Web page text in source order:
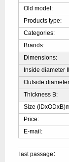
Old model:
Products type:
Categories:
Brands:
Dimensions:
Inside diameter
Outside
Thickness B:
Size
Price:
E-mail:
last passage：